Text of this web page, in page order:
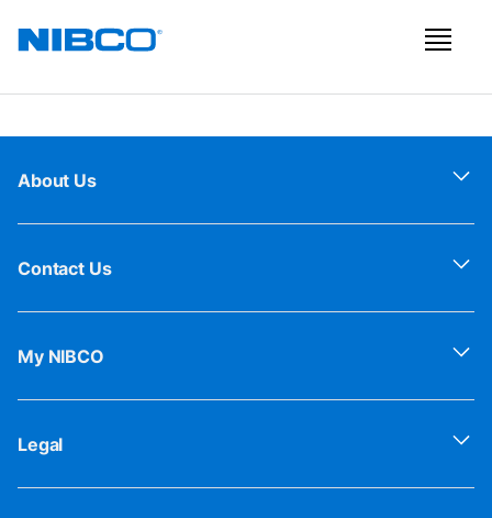
About Us
Contact Us
My NIBCO
Legal